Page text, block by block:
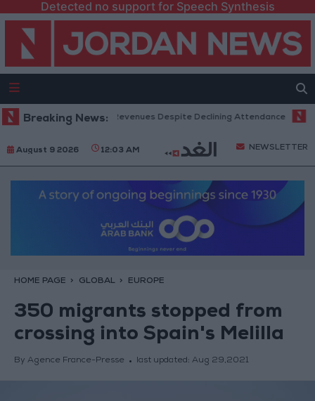
Detected no support for Speech Synthesis
Breaking News:
Office Hits Record Revenues Despite Declining Attendance
August 9 2026 12:03 AM NEWSLETTER
HOME PAGE GLOBAL EUROPE
350 migrants stopped from
crossing into Spain's Melilla
By Agence France-Presse last updated: Aug 29,2021